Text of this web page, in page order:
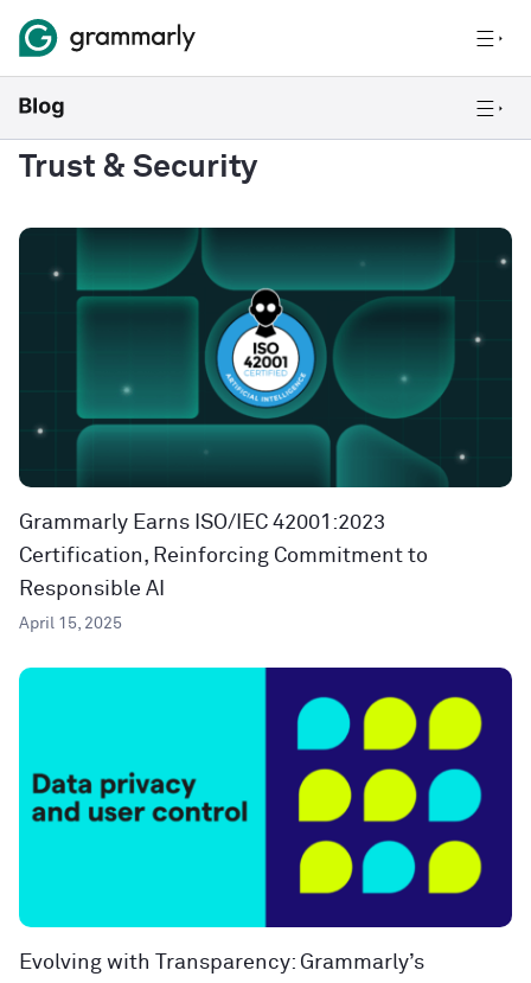
Trust & Security
Grammarly Earns ISO/IEC 42001:2023
Certification, Reinforcing Commitment to
Responsible AI
April 15, 2025
Evolving with Transparency: Grammarly’s